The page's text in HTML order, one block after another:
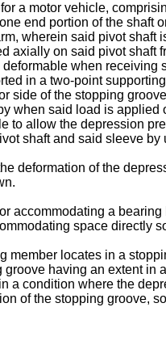
a motor vehicle,
end portion of the
wherein said pivot
on said pivot
when
in a two-point
side of the stopping
when said load is
allow the depression
shaft and said sleeve
deformation of the
accommodating a
space directly
locates in a
having an extent
condition where the
of the stopping groove,